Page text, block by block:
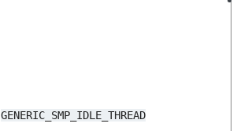
GENERIC_SMP_IDLE_THREAD